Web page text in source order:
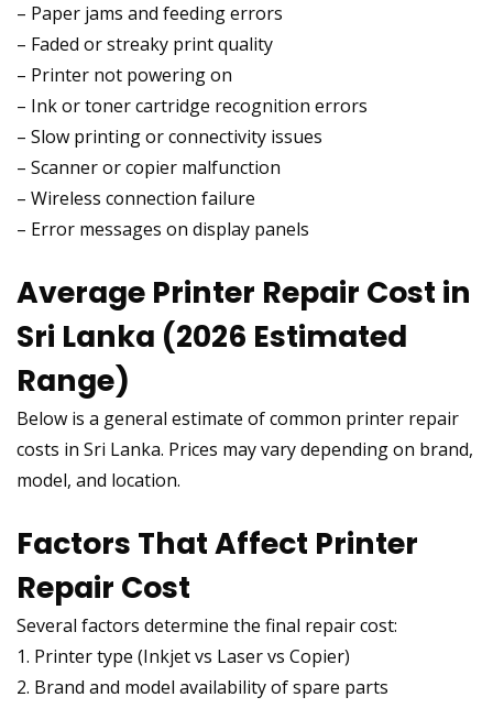
– Paper jams and feeding errors
– Faded or streaky print quality
– Printer not powering on
– Ink or toner cartridge recognition errors
– Slow printing or connectivity issues
– Scanner or copier malfunction
– Wireless connection failure
– Error messages on display panels
Average Printer Repair Cost in
Sri Lanka (2026 Estimated
Range)
Below is a general estimate of common printer repair
costs in Sri Lanka. Prices may vary depending on brand,
model, and location.
Factors That Affect Printer
Repair Cost
Several factors determine the final repair cost:
1. Printer type (Inkjet vs Laser vs Copier)
2. Brand and model availability of spare parts